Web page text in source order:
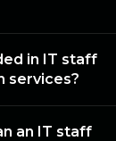
in IT staff
services?
an IT staff